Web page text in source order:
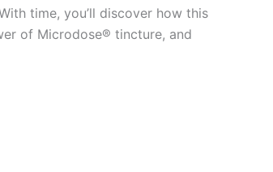
time, you’ll discover how this
of Microdose® tincture, and